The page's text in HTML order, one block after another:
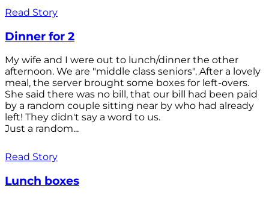
Read Story
Dinner for 2
My wife and I were out to lunch/dinner the other
afternoon. We are "middle class seniors". After a lovely
meal, the server brought some boxes for left-overs.
She said there was no bill, that our bill had been paid
by a random couple sitting near by who had already
left! They didn't say a word to us.
Just a random...
Read Story
Lunch boxes